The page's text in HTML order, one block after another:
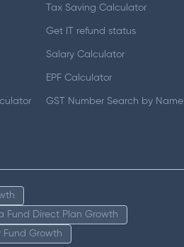
Tax Saving Calculator
Get IT refund status
Salary Calculator
EPF Calculator
GST Number Search by Name
Fund Direct Plan Growth
Fund Growth